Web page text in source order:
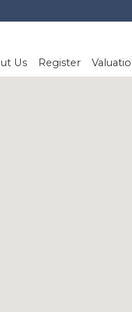
Us Register